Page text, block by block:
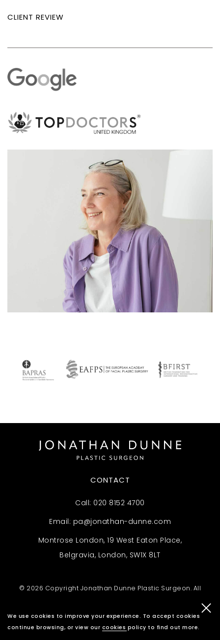
We use cookies to improve your experience. To accept cookies
continue browsing, or view our cookies policy to find out more.
CLIENT REVIEW
CONTACT
Call: 020 8152 4700
Email: pa@jonathan-dunne.com
Montrose London, 19 West Eaton Place,
Belgravia, London, SW1X 8LT
© 2026 Copyright Jonathan Dunne Plastic Surgeon. All
Website By Cosmetic Digital